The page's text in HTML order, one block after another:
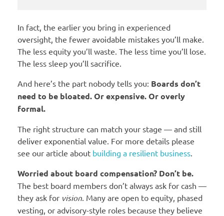
In fact, the earlier you bring in experienced
oversight, the fewer avoidable mistakes you’ll make.
The less equity you’ll waste. The less time you’ll lose.
The less sleep you’ll sacrifice.
And here’s the part nobody tells you: Boards don’t
need to be bloated. Or expensive. Or overly
formal.
The right structure can match your stage — and still
deliver exponential value. For more details please
see our article about building a resilient business.
Worried about board compensation? Don’t be.
The best board members don’t always ask for cash —
they ask for vision. Many are open to equity, phased
vesting, or advisory-style roles because they believe